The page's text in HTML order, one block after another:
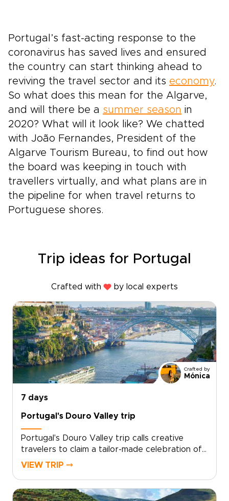
Portugal’s fast-acting response to the
coronavirus has saved lives and ensured
the country can start thinking ahead to
reviving the travel sector and its economy.
So what does this mean for the Algarve,
and will there be a summer season in
2020? What will it look like? We chatted
with João Fernandes, President of the
Algarve Tourism Bureau, to find out how
the board was keeping in touch with
travellers virtually, and what plans are in
the pipeline for when travel returns to
Portuguese shores.
Trip ideas for Portugal
Crafted with by local experts
Crafted by
Mónica
7 days
Portugal's Douro Valley trip
Portugal's Douro Valley trip calls creative
travelers to claim a tailor-made celebration of
flavor, music and cinematic landscapes. Leave
your tastes.Work with our team to design
VIEW TRIP ⤍